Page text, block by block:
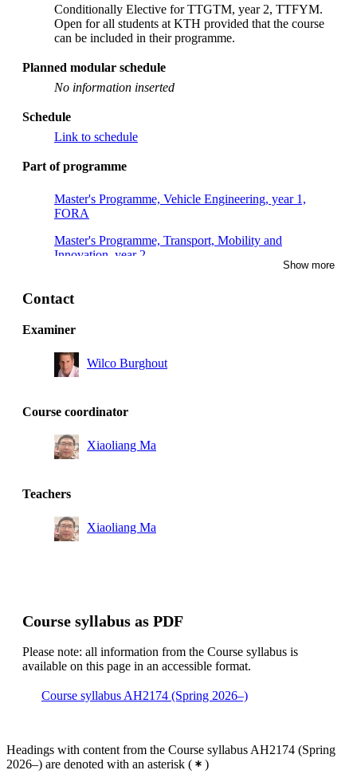
Conditionally Elective for TTGTM, year 2, TTFYM.
Open for all students at KTH provided that the course
can be included in their programme.
Planned modular schedule
No information inserted
Schedule
Link to schedule
Part of programme
Master's Programme, Vehicle Engineering, year 1,
FORA
Master's Programme, Transport, Mobility and
Innovation, year 2
Technology, year 2
Master's Programme, Vehicle Engineering, year 1
Master's Programme, Vehicle Engineering, year 2
Show more
Contact
Examiner
Wilco Burghout
Course coordinator
Xiaoliang Ma
Teachers
Xiaoliang Ma
Course syllabus as PDF
Please note: all information from the Course syllabus is
available on this page in an accessible format.
Course syllabus AH2174 (Spring 2026–)
Headings with content from the Course syllabus AH2174 (Spring
2026–) are denoted with an asterisk ( )